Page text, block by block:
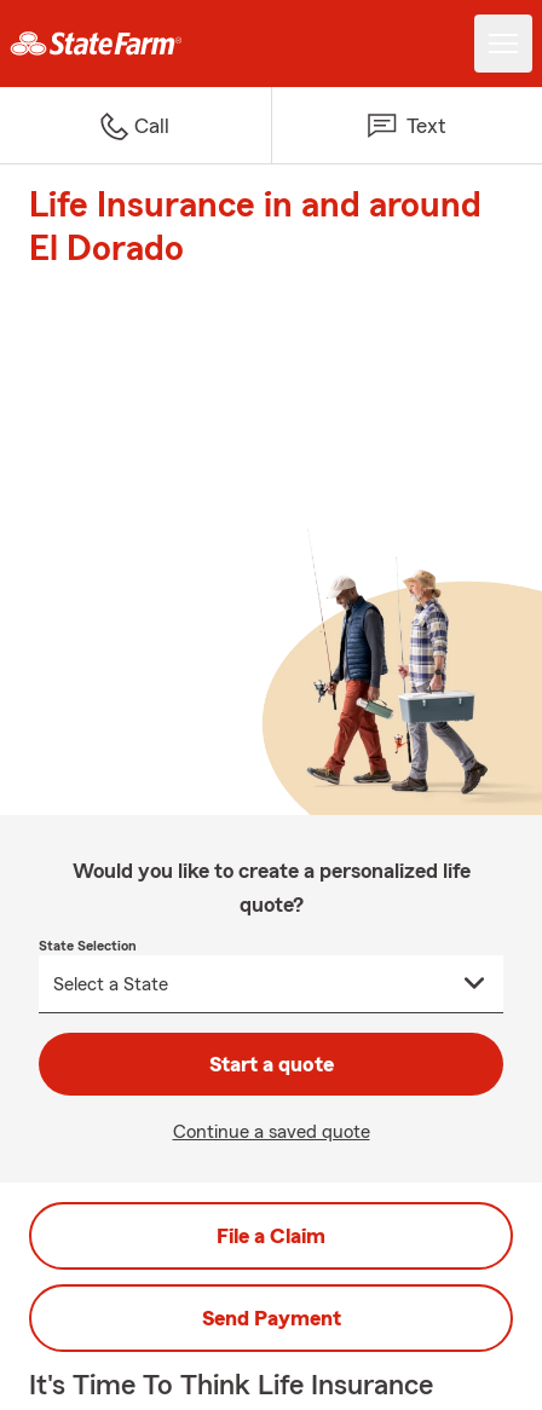
Call Text
Life Insurance in and around
El Dorado
Would you like to create a personalized life
quote?
State Selection
Start a quote
Continue a saved quote
File a Claim
Send Payment
It's Time To Think Life Insurance